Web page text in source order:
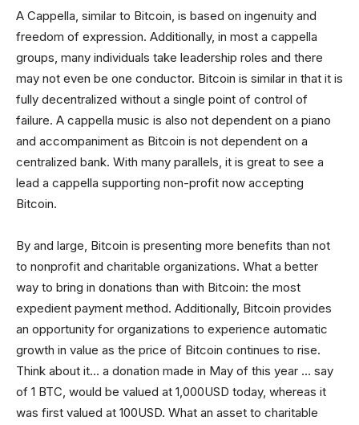
A Cappella, similar to Bitcoin, is based on ingenuity and
freedom of expression. Additionally, in most a cappella
groups, many individuals take leadership roles and there
may not even be one conductor. Bitcoin is similar in that it is
fully decentralized without a single point of control of
failure. A cappella music is also not dependent on a piano
and accompaniment as Bitcoin is not dependent on a
centralized bank. With many parallels, it is great to see a
lead a cappella supporting non-profit now accepting
Bitcoin.
By and large, Bitcoin is presenting more benefits than not
to nonprofit and charitable organizations. What a better
way to bring in donations than with Bitcoin: the most
expedient payment method. Additionally, Bitcoin provides
an opportunity for organizations to experience automatic
growth in value as the price of Bitcoin continues to rise.
Think about it… a donation made in May of this year … say
of 1 BTC, would be valued at 1,000USD today, whereas it
was first valued at 100USD. What an asset to charitable